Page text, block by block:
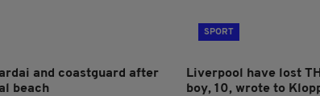
and coastguard after
beach
SPORT
Liverpool have lost
boy, 10, wrote to